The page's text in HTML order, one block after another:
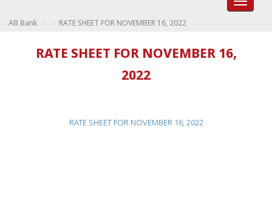
AB Bank RATE SHEET FOR NOVEMBER 16, 2022
RATE SHEET FOR NOVEMBER 16,
2022
RATE SHEET FOR NOVEMBER 16, 2022